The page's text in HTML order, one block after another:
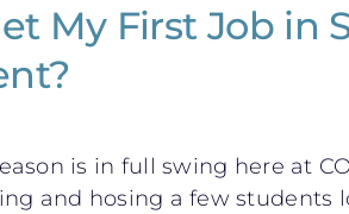
My First Job in
is in full swing here at
and hosing a few students